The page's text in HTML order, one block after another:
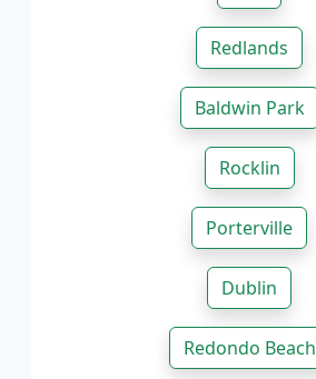
Redlands
Baldwin Park
Rocklin
Porterville
Dublin
Redondo Beach